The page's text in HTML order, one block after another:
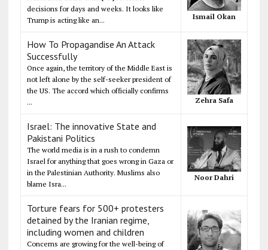
decisions for days and weeks. It looks like
Trump is acting like an...
Ismail Okan
How To Propagandise An Attack
Successfully
Once again, the territory of the Middle East is
not left alone by the self-seeker president of
the US. The accord which officially confirms
...
Zehra Safa
Israel: The innovative State and
Pakistani Politics
The world media is in a rush to condemn
Israel for anything that goes wrong in Gaza or
in the Palestinian Authority. Muslims also
blame Isra...
Noor Dahri
Torture fears for 500+ protesters
detained by the Iranian regime,
including women and children
Concerns are growing for the well-being of